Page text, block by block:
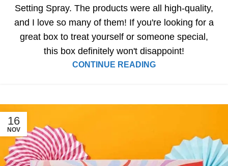
Setting Spray. The products were all high-quality,
and I love so many of them! If you're looking for a
great box to treat yourself or someone special,
this box definitely won't disappoint!
CONTINUE READING
16
NOV